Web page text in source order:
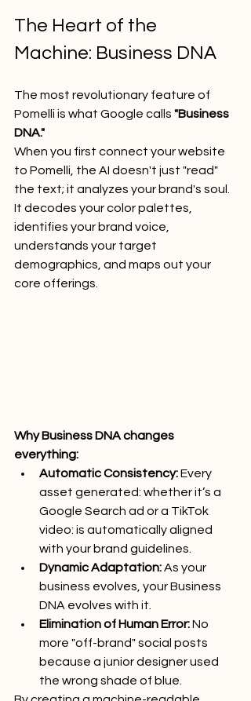
The Heart of the
Machine: Business DNA
The most revolutionary feature of
Pomelli is what Google calls "Business
DNA."
When you first connect your website
to Pomelli, the AI doesn't just "read"
the text; it analyzes your brand's soul.
It decodes your color palettes,
identifies your brand voice,
understands your target
demographics, and maps out your
core offerings.
Why Business DNA changes
everything:
Automatic Consistency: Every
asset generated: whether it’s a
Google Search ad or a TikTok
video: is automatically aligned
with your brand guidelines.
Dynamic Adaptation: As your
business evolves, your Business
DNA evolves with it.
Elimination of Human Error: No
more "off-brand" social posts
because a junior designer used
the wrong shade of blue.